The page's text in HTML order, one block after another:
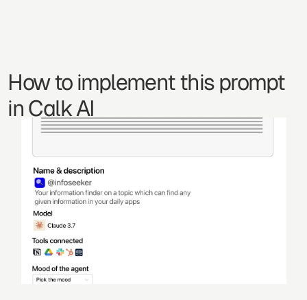
How to implement this prompt
in Calk AI